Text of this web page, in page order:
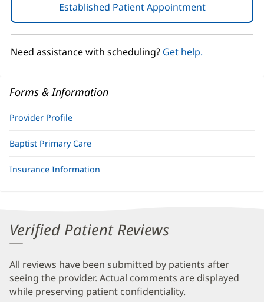
Established Patient Appointment(opens
in
new
Need assistance with scheduling? Get help.
Forms & Information
Provider Profile
Baptist Primary Care
Insurance Information
Verified Patient Reviews
All reviews have been submitted by patients after
seeing the provider. Actual comments are displayed
while preserving patient confidentiality.